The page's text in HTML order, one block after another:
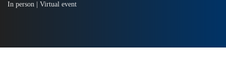
In person | Virtual event